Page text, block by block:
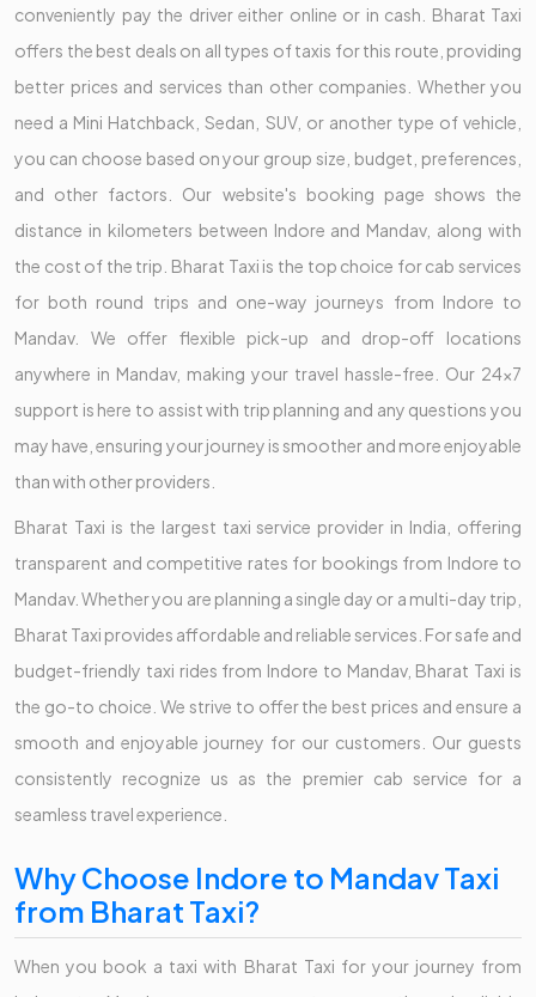
conveniently pay the driver either online or in cash. Bharat Taxi
offers the best deals on all types of taxis for this route, providing
better prices and services than other companies. Whether you
need a Mini Hatchback, Sedan, SUV, or another type of vehicle,
you can choose based on your group size, budget, preferences,
and other factors. Our website's booking page shows the
distance in kilometers between Indore and Mandav, along with
the cost of the trip. Bharat Taxi is the top choice for cab services
for both round trips and one-way journeys from Indore to
Mandav. We offer flexible pick-up and drop-off locations
anywhere in Mandav, making your travel hassle-free. Our 24x7
support is here to assist with trip planning and any questions you
may have, ensuring your journey is smoother and more enjoyable
than with other providers.
Bharat Taxi is the largest taxi service provider in India, offering
transparent and competitive rates for bookings from Indore to
Mandav. Whether you are planning a single day or a multi-day trip,
Bharat Taxi provides affordable and reliable services. For safe and
budget-friendly taxi rides from Indore to Mandav, Bharat Taxi is
the go-to choice. We strive to offer the best prices and ensure a
smooth and enjoyable journey for our customers. Our guests
consistently recognize us as the premier cab service for a
seamless travel experience.
Why Choose Indore to Mandav Taxi
from Bharat Taxi?
When you book a taxi with Bharat Taxi for your journey from